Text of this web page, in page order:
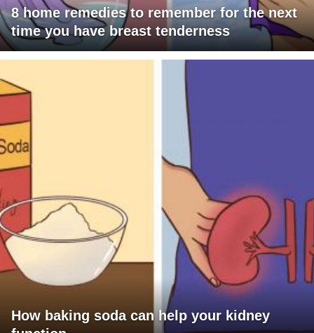
8 home remedies to remember for the next
time you have breast tenderness
How baking soda can help your kidney